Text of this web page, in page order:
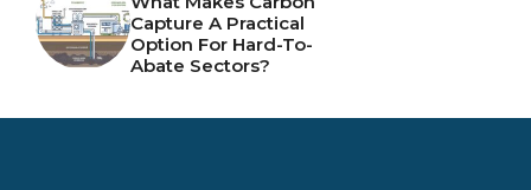
Capture A Practical
Option For Hard-To-
Abate Sectors?